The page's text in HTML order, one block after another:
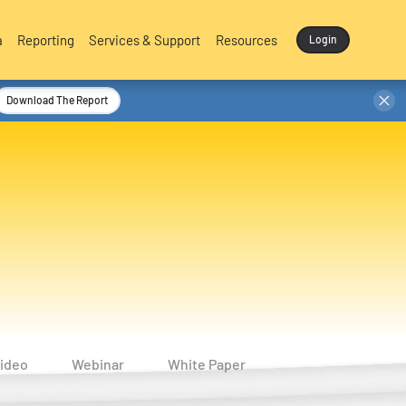
Reporting Services & Support Resources Login
Download The Report
Webinar White Paper